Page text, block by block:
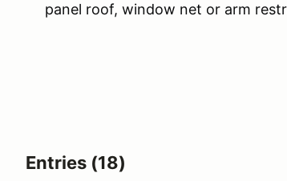
panel roof, window net or arm
Entries (18)